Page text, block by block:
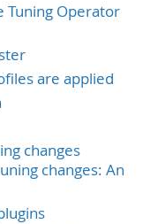
Tuning Operator
are applied
changes
changes: An